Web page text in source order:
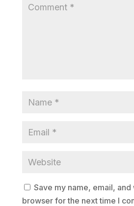
Save my name, email,
browser for the next time I